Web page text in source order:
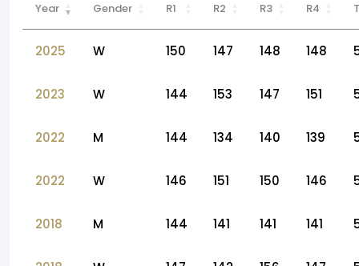
Year Gender R1 R2 R3 R4
2025 W 150 147 148 148
2023 W 144 153 147 151
2022 M 144 134 140 139
2022 W 146 151 150 146
2018 M 144 141 141 141